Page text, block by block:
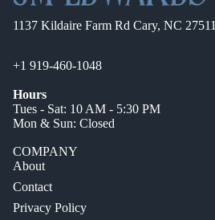
1137 Kildaire Farm Rd Cary, NC 27511
+1 919-460-1048
Hours
Tues - Sat: 10 AM - 5:30 PM
Mon & Sun: Closed
COMPANY
About
Contact
Privacy Policy